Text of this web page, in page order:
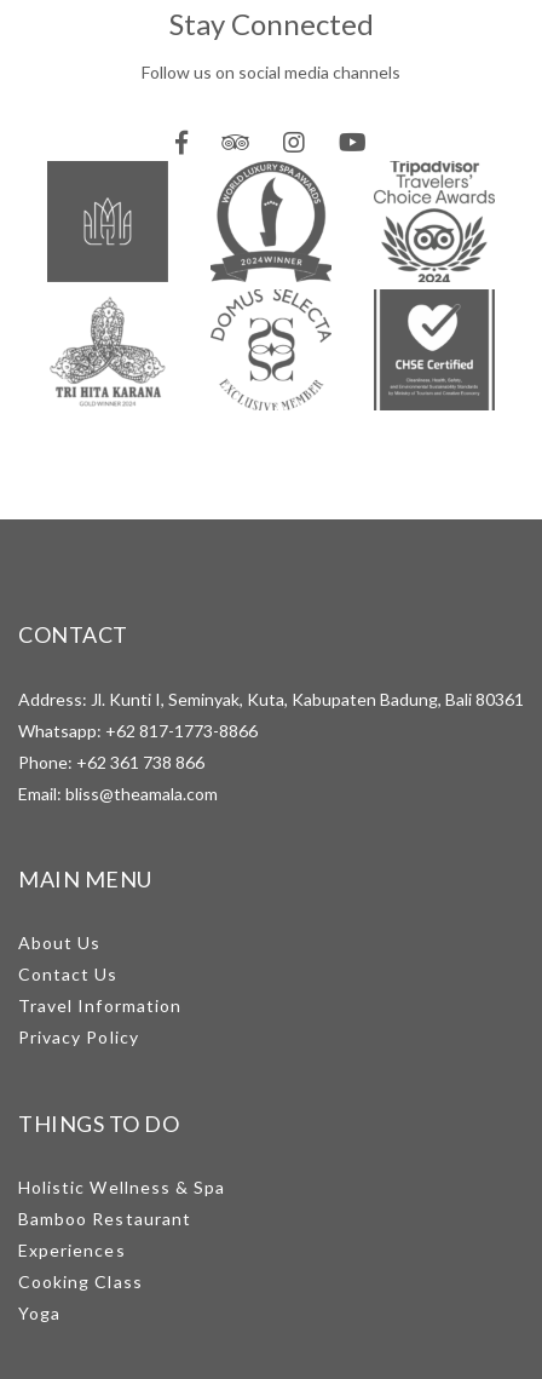
Stay Connected
Follow us on social media channels
CONTACT
Address: Jl. Kunti I, Seminyak, Kuta, Kabupaten Badung, Bali 80361
Whatsapp: +62 817-1773-8866
Phone: +62 361 738 866
Email: bliss@theamala.com
MAIN MENU
About Us
Contact Us
Travel Information
Privacy Policy
THINGS TO DO
Holistic Wellness & Spa
Bamboo Restaurant
Experiences
Cooking Class
Yoga